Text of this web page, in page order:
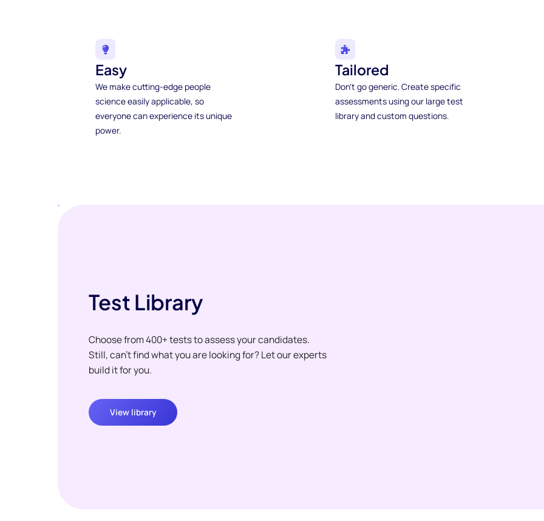
Easy
We make cutting-edge people
science easily applicable, so
everyone can experience its unique
power.
Tailored
Don't go generic. Create specific
assessments using our large test
library and custom questions.
Test Library
Choose from 400+ tests to assess your candidates.
Still, can't find what you are looking for? Let our experts
build it for you.
View library